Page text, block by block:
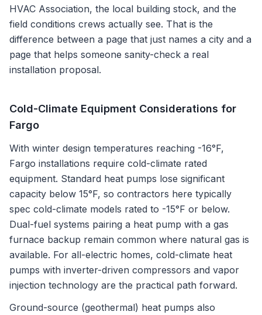
HVAC Association, the local building stock, and the
field conditions crews actually see. That is the
difference between a page that just names a city and a
page that helps someone sanity-check a real
installation proposal.
Cold-Climate Equipment Considerations for
Fargo
With winter design temperatures reaching -16°F,
Fargo installations require cold-climate rated
equipment. Standard heat pumps lose significant
capacity below 15°F, so contractors here typically
spec cold-climate models rated to -15°F or below.
Dual-fuel systems pairing a heat pump with a gas
furnace backup remain common where natural gas is
available. For all-electric homes, cold-climate heat
pumps with inverter-driven compressors and vapor
injection technology are the practical path forward.
Ground-source (geothermal) heat pumps also